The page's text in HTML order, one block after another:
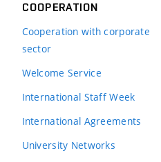
COOPERATION
Cooperation with corporate
sector
Welcome Service
International Staff Week
International Agreements
University Networks